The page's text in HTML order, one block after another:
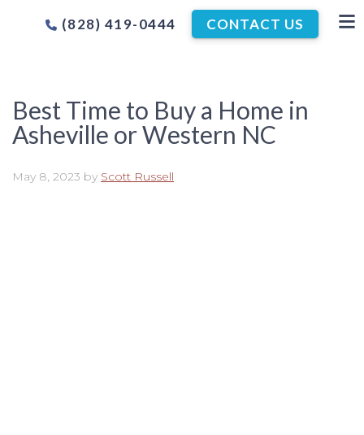
(828) 419-0444 CONTACT US
Best Time to Buy a Home in
Asheville or Western NC
May 8, 2023 by Scott Russell